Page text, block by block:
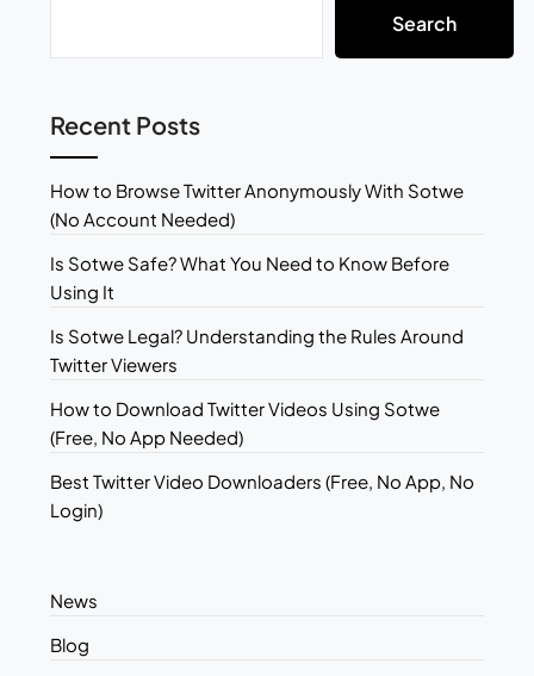
Search
Recent Posts
How to Browse Twitter Anonymously With Sotwe
(No Account Needed)
Is Sotwe Safe? What You Need to Know Before
Using It
Is Sotwe Legal? Understanding the Rules Around
Twitter Viewers
How to Download Twitter Videos Using Sotwe
(Free, No App Needed)
Best Twitter Video Downloaders (Free, No App, No
Login)
News
Blog